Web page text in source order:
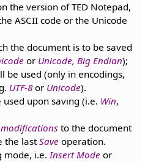
the version of TED Notepad,
ASCII code or the Unicode
the document is to be saved
or Unicode, Big Endian);
be used (only in encodings,
UTF-8or Unicode).
used upon saving (i.e. Win,
to the document
the lastSave operation.
mode, i.e.Insert Mode or